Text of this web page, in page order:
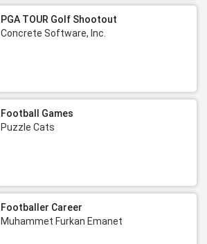
PGA TOUR Golf Shootout
Concrete Software, Inc.
Football Games
Puzzle Cats
Footballer Career
Muhammet Furkan Emanet